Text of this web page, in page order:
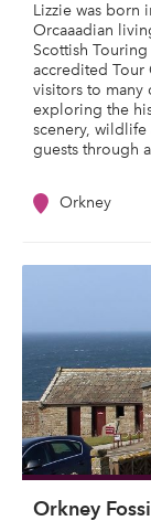
Lizzie was born
Orcaaadian
Scottish
accredited Tour
visitors to many
exploring the
scenery,
guests through
Orkney
Orkney